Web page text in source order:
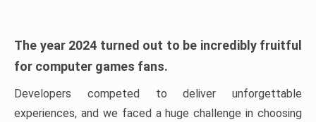
The year 2024 turned out to be incredibly fruitful
for computer games fans.
Developers competed to deliver unforgettable
experiences, and we faced a huge challenge in choosing